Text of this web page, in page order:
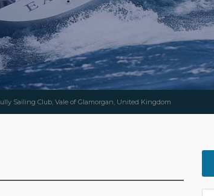
Sailing Club, Vale of Glamorgan, United Kingdom